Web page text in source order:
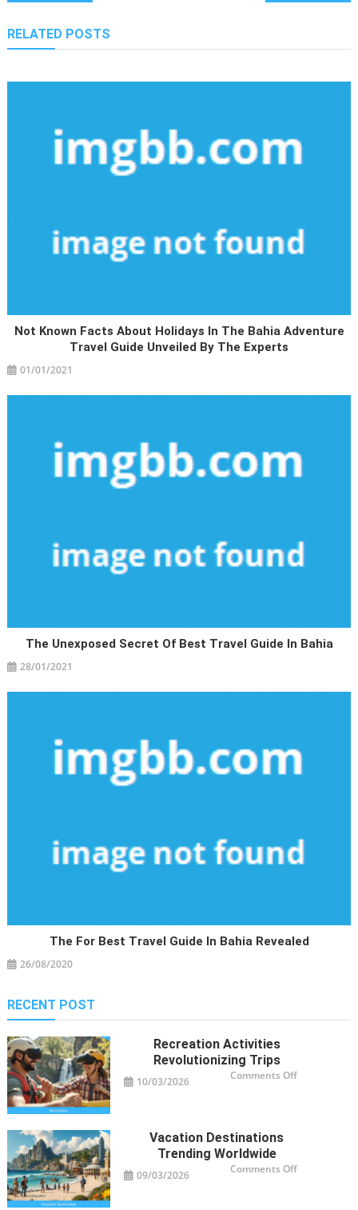
RELATED POSTS
Not Known Facts About Holidays In The Bahia Adventure
Travel Guide Unveiled By The Experts
01/01/2021
The Unexposed Secret Of Best Travel Guide In Bahia
28/01/2021
The For Best Travel Guide In Bahia Revealed
26/08/2020
RECENT POST
Recreation Activities
Revolutionizing Trips
10/03/2026 Comments Offon
Vacation Destinations
Trending Worldwide
09/03/2026 Comments Offon